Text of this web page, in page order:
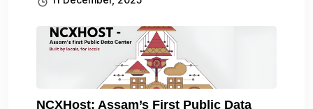
NCXHost: Assam’s First Public Data